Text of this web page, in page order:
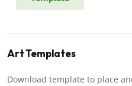
Art Templates
Download template to place